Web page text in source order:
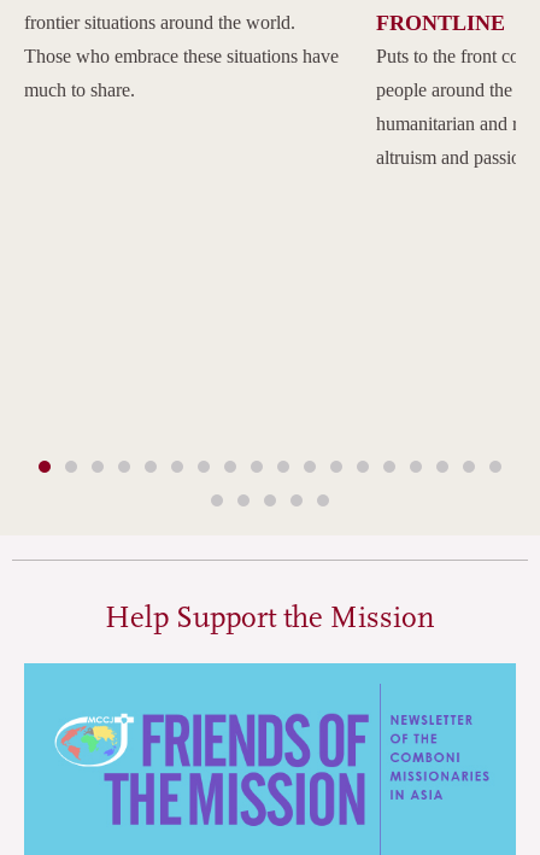
frontier situations around the world.
Those who embrace these situations have
much to share.
FRONTLINE
Puts to the front
people around the
humanitarian and
altruism and passion.
Help Support the Mission